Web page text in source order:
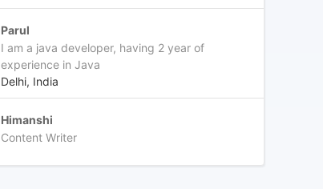
Parul
I am a java developer, having 2 year of
experience in Java
Delhi, India
Himanshi
Content Writer